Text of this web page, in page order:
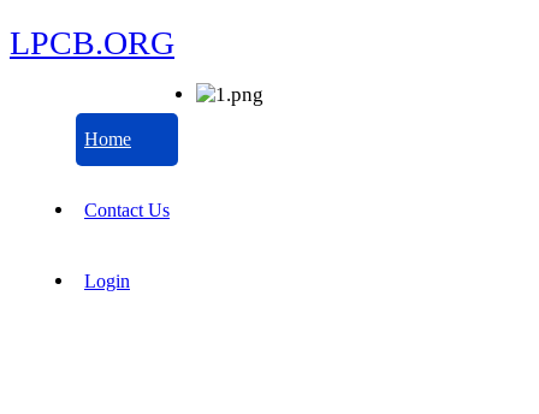
LPCB.ORG
Home
Contact Us
Login